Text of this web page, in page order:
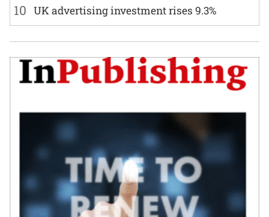
10 UK advertising investment rises 9.3%